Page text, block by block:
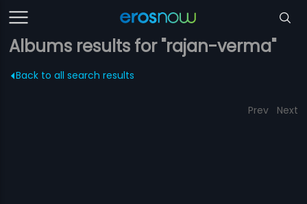
Albums results for "rajan-verma"
Back to all search results
Prev Next